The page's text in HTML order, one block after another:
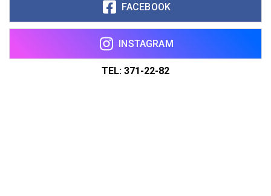
FACEBOOK
INSTAGRAM
TEL: 371-22-82